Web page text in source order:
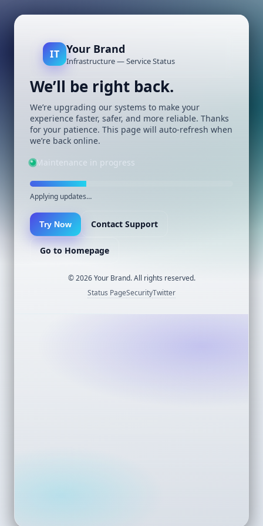
IT Your Brand
Infrastructure — Service Status
We’ll be right back.
We’re upgrading our systems to make your
experience faster, safer, and more reliable. Thanks
for your patience. This page will auto-refresh when
we’re back online.
Maintenance in progress
Applying updates…
Try Now Contact Support
Go to Homepage
©2026Your Brand. All rights reserved.
Status PageSecurityTwitter